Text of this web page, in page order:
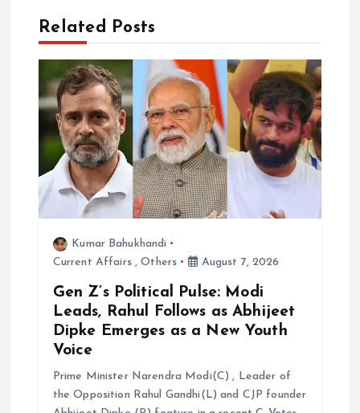
a
t
o
n
Related Posts
Kumar Bahukhandi
Current Affairs,Others August 7, 2026
Gen Z’s Political Pulse: Modi
Leads, Rahul Follows as Abhijeet
Dipke Emerges as a New Youth
Voice
Prime Minister Narendra Modi(C) , Leader of
the Opposition Rahul Gandhi(L) and CJP founder